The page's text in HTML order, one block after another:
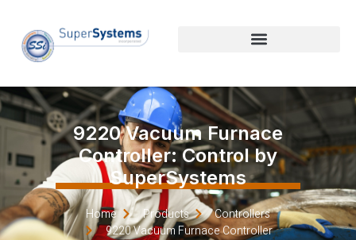
9220 Vacuum Furnace
Controller: Control by
SuperSystems
Home Products
Controllers
9220 Vacuum Furnace Controller